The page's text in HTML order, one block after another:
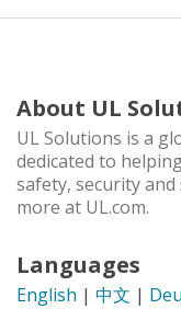
About UL
UL Solutions is a
dedicated to
safety, security
more at UL.com.
Languages
English | 中文 |